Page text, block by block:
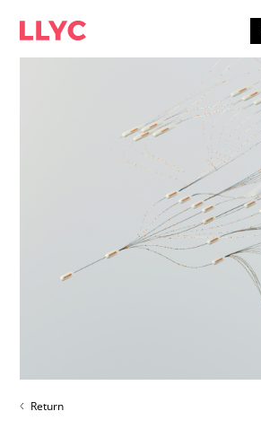
Return